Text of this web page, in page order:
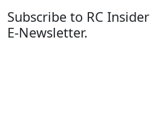
Subscribe to RC Insider
E-Newsletter.